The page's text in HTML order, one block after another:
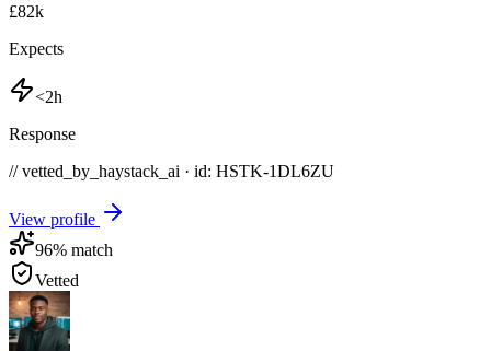
£82k
Expects
<2h
Response
// vetted_by_haystack_ai · id: HSTK-1DL6ZU
View profile
96% match
Vetted